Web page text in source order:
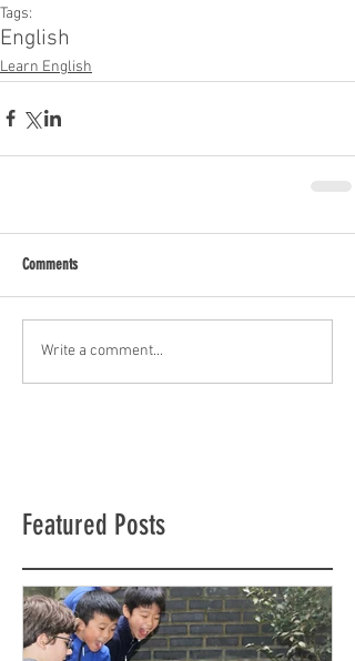
Tags:
English
Learn English
Comments
Write a comment...
Featured Posts